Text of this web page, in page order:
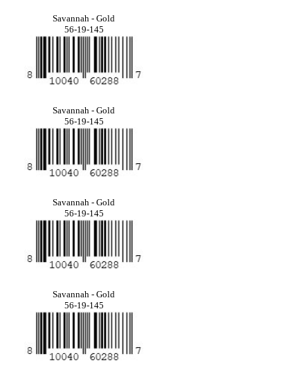
Savannah - Gold
56-19-145
Savannah - Gold
56-19-145
Savannah - Gold
56-19-145
Savannah - Gold
56-19-145